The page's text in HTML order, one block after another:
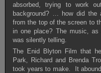
absorbed, trying to work
background? … how did the
from the top of the screen to
in one place? The music,
was silently telling.
The Enid Blyton Film that
Park, Richard and Brenda
took years to make. It